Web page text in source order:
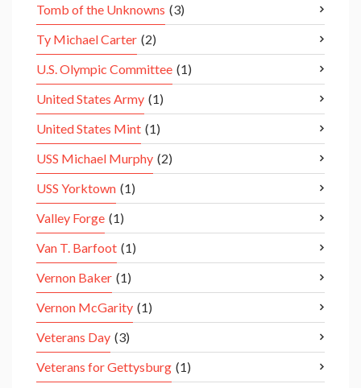
Tomb of the Unknowns (3)
Ty Michael Carter (2)
U.S. Olympic Committee (1)
United States Army (1)
United States Mint (1)
USS Michael Murphy (2)
USS Yorktown (1)
Valley Forge (1)
Van T. Barfoot (1)
Vernon Baker (1)
Vernon McGarity (1)
Veterans Day (3)
Veterans for Gettysburg (1)